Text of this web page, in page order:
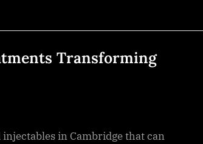
Transforming
in Cambridge that can